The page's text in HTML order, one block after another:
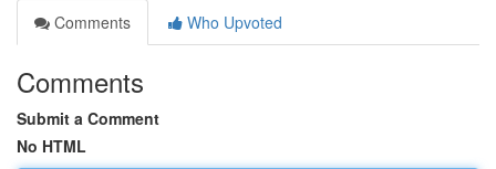
Comments
Who Upvoted
Comments
Submit a Comment
No HTML